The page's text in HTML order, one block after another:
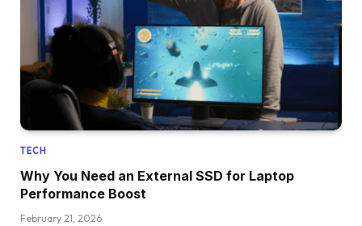
TECH
Why You Need an External SSD for Laptop
Performance Boost
February 21, 2026